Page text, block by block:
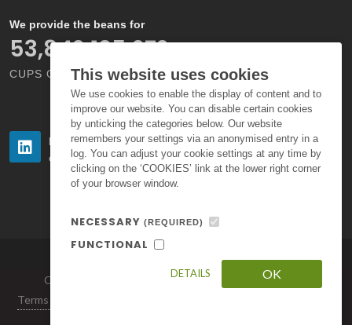
This website uses cookies
We use cookies to enable the display of content and to
improve our website. You can disable certain cookies
by unticking the categories below. Our website
remembers your settings via an anonymised entry in a
log. You can adjust your cookie settings at any time by
clicking on the ‘COOKIES’ link at the lower right corner
of your browser window.
NECESSARY (REQUIRED)
FUNCTIONAL
DETAILS OK
We provide the beans for
60,789,473,688
CUPS OF COFFEE EACH YEAR
Follow us
on LinkedIn
Follow us
on Instagram
Copyright © 2026. All Rights Reserved by Volcafe Ltd.
Terms of Use